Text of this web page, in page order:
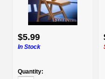
$5.99
In Stock
Quantity: